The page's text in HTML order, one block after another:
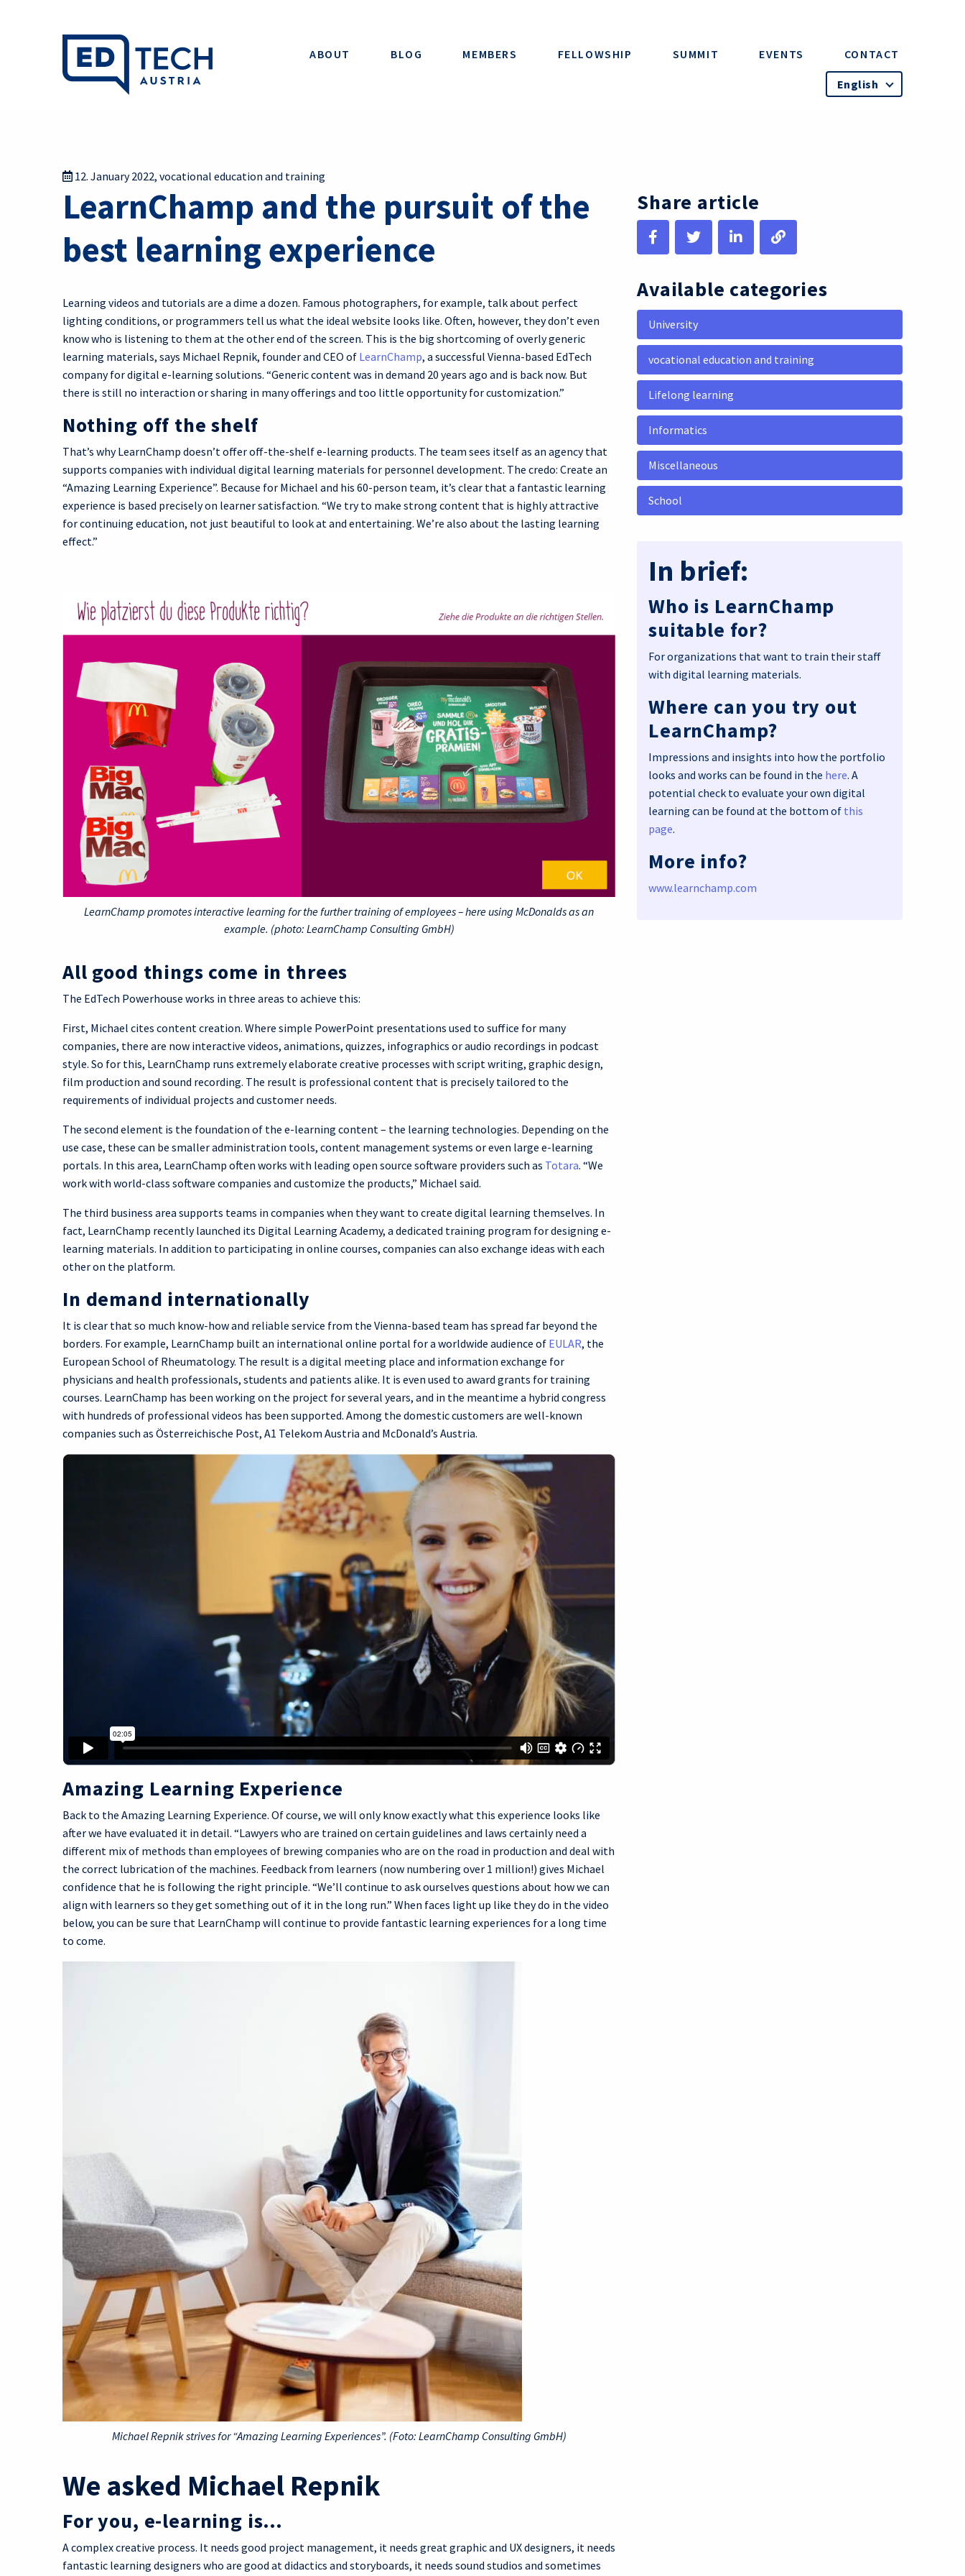
ABOUT BLOG MEMBERS FELLOWSHIP SUMMIT EVENTS CONTACT
English
12. January 2022, vocational education and training
LearnChamp and the pursuit of the
best learning experience
Learning videos and tutorials are a dime a dozen. Famous photographers, for example, talk about perfect
lighting conditions, or programmers tell us what the ideal website looks like. Often, however, they don’t even
know who is listening to them at the other end of the screen. This is the big shortcoming of overly generic
learning materials, says Michael Repnik, founder and CEO of LearnChamp, a successful Vienna-based EdTech
company for digital e-learning solutions. “Generic content was in demand 20 years ago and is back now. But
there is still no interaction or sharing in many offerings and too little opportunity for customization.”
Nothing off the shelf
That’s why LearnChamp doesn’t offer off-the-shelf e-learning products. The team sees itself as an agency that
supports companies with individual digital learning materials for personnel development. The credo: Create an
“Amazing Learning Experience”. Because for Michael and his 60-person team, it’s clear that a fantastic learning
experience is based precisely on learner satisfaction. “We try to make strong content that is highly attractive
for continuing education, not just beautiful to look at and entertaining. We’re also about the lasting learning
effect.”
LearnChamp promotes interactive learning for the further training of employees – here using McDonalds as an
example. (photo: LearnChamp Consulting GmbH)
All good things come in threes
The EdTech Powerhouse works in three areas to achieve this:
First, Michael cites content creation. Where simple PowerPoint presentations used to suffice for many
companies, there are now interactive videos, animations, quizzes, infographics or audio recordings in podcast
style. So for this, LearnChamp runs extremely elaborate creative processes with script writing, graphic design,
film production and sound recording. The result is professional content that is precisely tailored to the
requirements of individual projects and customer needs.
The second element is the foundation of the e-learning content – the learning technologies. Depending on the
use case, these can be smaller administration tools, content management systems or even large e-learning
portals. In this area, LearnChamp often works with leading open source software providers such as Totara. “We
work with world-class software companies and customize the products,” Michael said.
The third business area supports teams in companies when they want to create digital learning themselves. In
fact, LearnChamp recently launched its Digital Learning Academy, a dedicated training program for designing e-
learning materials. In addition to participating in online courses, companies can also exchange ideas with each
other on the platform.
In demand internationally
It is clear that so much know-how and reliable service from the Vienna-based team has spread far beyond the
borders. For example, LearnChamp built an international online portal for a worldwide audience of EULAR, the
European School of Rheumatology. The result is a digital meeting place and information exchange for
physicians and health professionals, students and patients alike. It is even used to award grants for training
courses. LearnChamp has been working on the project for several years, and in the meantime a hybrid congress
with hundreds of professional videos has been supported. Among the domestic customers are well-known
companies such as Österreichische Post, A1 Telekom Austria and McDonald’s Austria.
Amazing Learning Experience
Back to the Amazing Learning Experience. Of course, we will only know exactly what this experience looks like
after we have evaluated it in detail. “Lawyers who are trained on certain guidelines and laws certainly need a
different mix of methods than employees of brewing companies who are on the road in production and deal with
the correct lubrication of the machines. Feedback from learners (now numbering over 1 million!) gives Michael
confidence that he is following the right principle. “We’ll continue to ask ourselves questions about how we can
align with learners so they get something out of it in the long run.” When faces light up like they do in the video
below, you can be sure that LearnChamp will continue to provide fantastic learning experiences for a long time
to come.
Michael Repnik strives for “Amazing Learning Experiences”. (Foto: LearnChamp Consulting GmbH)
We asked Michael Repnik
For you, e-learning is…
A complex creative process. It needs good project management, it needs great graphic and UX designers, it needs
fantastic learning designers who are good at didactics and storyboards, it needs sound studios and sometimes
Share article
Available categories
University
vocational education and training
Lifelong learning
Informatics
Miscellaneous
School
In brief:
Who is LearnChamp
suitable for?
For organizations that want to train their staff
with digital learning materials.
Where can you try out
LearnChamp?
Impressions and insights into how the portfolio
looks and works can be found in the here. A
potential check to evaluate your own digital
learning can be found at the bottom of this
page.
More info?
www.learnchamp.com